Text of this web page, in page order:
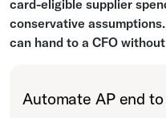
card-eligible supplier
conservative
can hand to a CFO
Automate AP end